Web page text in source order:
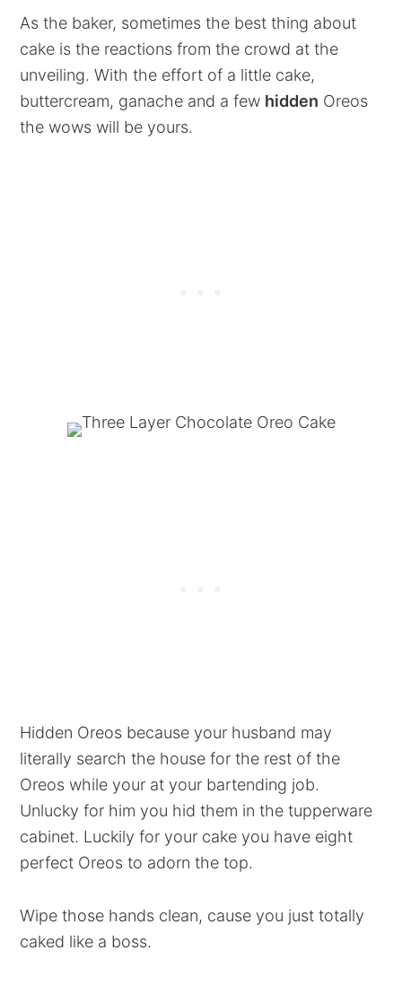
As the baker, sometimes the best thing about
cake is the reactions from the crowd at the
unveiling. With the effort of a little cake,
buttercream, ganache and a few hidden Oreos
the wows will be yours.
Hidden Oreos because your husband may
literally search the house for the rest of the
Oreos while your at your bartending job.
Unlucky for him you hid them in the tupperware
cabinet. Luckily for your cake you have eight
perfect Oreos to adorn the top.
Wipe those hands clean, cause you just totally
caked like a boss.